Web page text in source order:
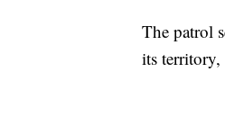
The patrol
its territory,